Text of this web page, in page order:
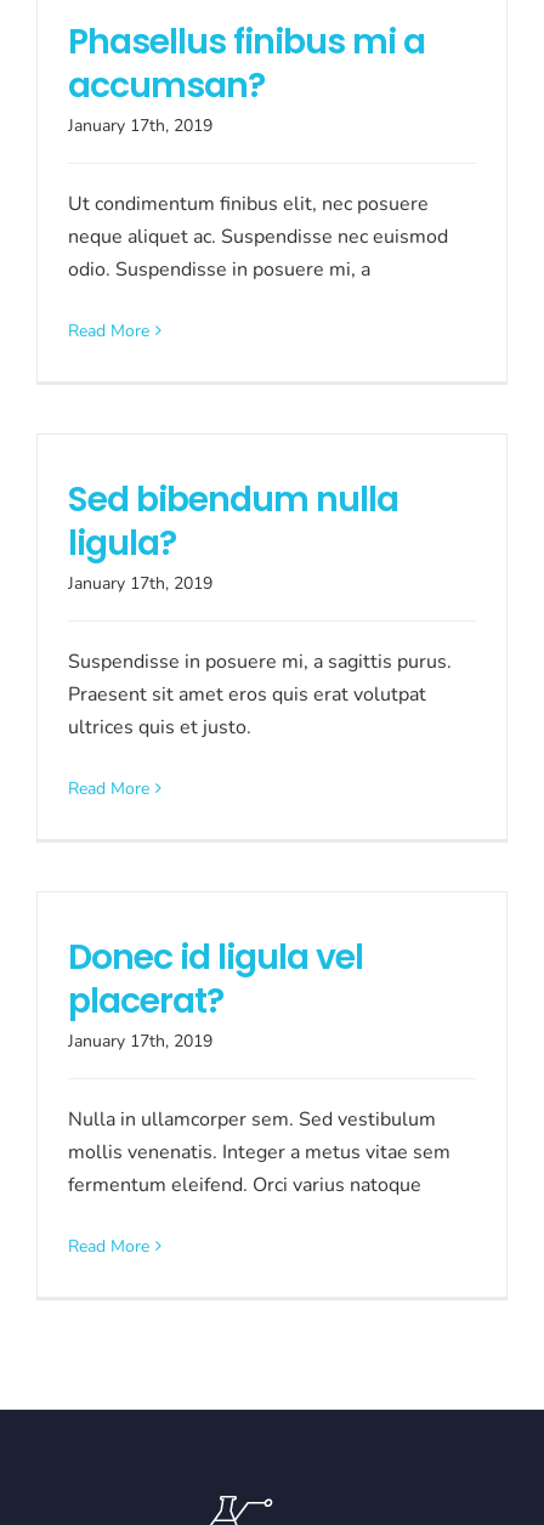
Phasellus finibus mi a
accumsan?
January 17th, 2019
Ut condimentum finibus elit, nec posuere
neque aliquet ac. Suspendisse nec euismod
odio. Suspendisse in posuere mi, a
Read More
Sed bibendum nulla
ligula?
January 17th, 2019
Suspendisse in posuere mi, a sagittis purus.
Praesent sit amet eros quis erat volutpat
ultrices quis et justo.
Read More
Donec id ligula vel
placerat?
January 17th, 2019
Nulla in ullamcorper sem. Sed vestibulum
mollis venenatis. Integer a metus vitae sem
fermentum eleifend. Orci varius natoque
Read More